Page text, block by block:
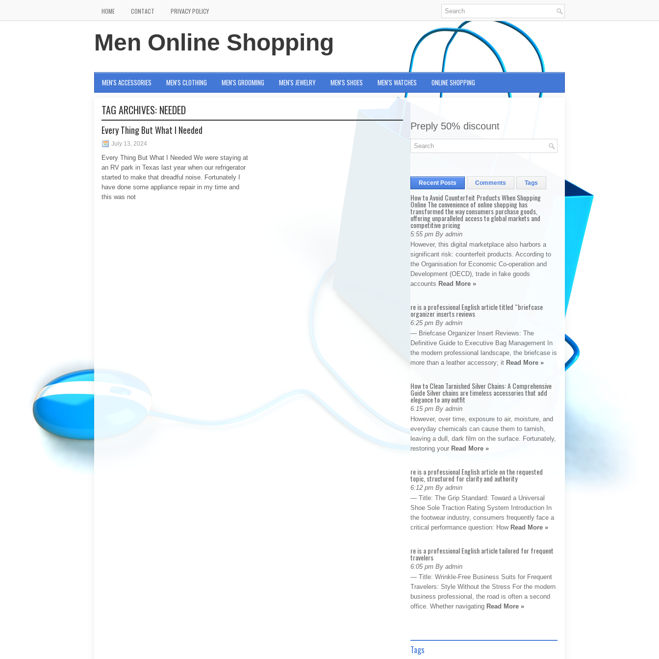
HOME CONTACT PRIVACY POLICY
Men Online Shopping
MEN'S ACCESSORIES MEN'S CLOTHING MEN'S GROOMING MEN'S JEWELRY MEN'S SHOES MEN'S WATCHES ONLINE SHOPPING
TAG ARCHIVES: NEEDED
Every Thing But What I Needed
July 13, 2024
Every Thing But What I Needed We were staying at
an RV park in Texas last year when our refrigerator
started to make that dreadful noise. Fortunately I
have done some appliance repair in my time and
this was not
Preply 50% discount
Recent Posts Comments Tags
How to Avoid Counterfeit Products When Shopping
Online The convenience of online shopping has
transformed the way consumers purchase goods,
offering unparalleled access to global markets and
competitive pricing
5:55 pm By admin
However, this digital marketplace also harbors a
significant risk: counterfeit products. According to
the Organisation for Economic Co-operation and
Development (OECD), trade in fake goods
accounts Read More »
re is a professional English article titled “briefcase
organizer inserts reviews
6:25 pm By admin
— Briefcase Organizer Insert Reviews: The
Definitive Guide to Executive Bag Management In
the modern professional landscape, the briefcase is
more than a leather accessory; it Read More »
How to Clean Tarnished Silver Chains: A Comprehensive
Guide Silver chains are timeless accessories that add
elegance to any outfit
6:15 pm By admin
However, over time, exposure to air, moisture, and
everyday chemicals can cause them to tarnish,
leaving a dull, dark film on the surface. Fortunately,
restoring your Read More »
re is a professional English article on the requested
topic, structured for clarity and authority
6:12 pm By admin
— Title: The Grip Standard: Toward a Universal
Shoe Sole Traction Rating System Introduction In
the footwear industry, consumers frequently face a
critical performance question: How Read More »
re is a professional English article tailored for frequent
travelers
6:05 pm By admin
— Title: Wrinkle-Free Business Suits for Frequent
Travelers: Style Without the Stress For the modern
business professional, the road is often a second
office. Whether navigating Read More »
Tags